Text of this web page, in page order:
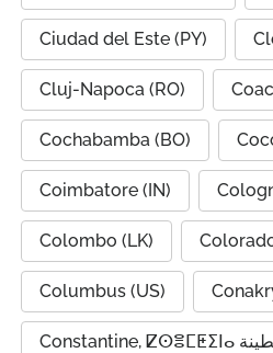
Ciudad del Este (PY)
Cluj-Napoca (RO)
Cochabamba (BO)
Coimbatore (IN)
Colombo (LK)
Columbus (US)